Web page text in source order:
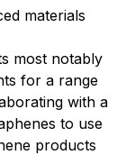
materials
most notably
for a range
with a
to use
products